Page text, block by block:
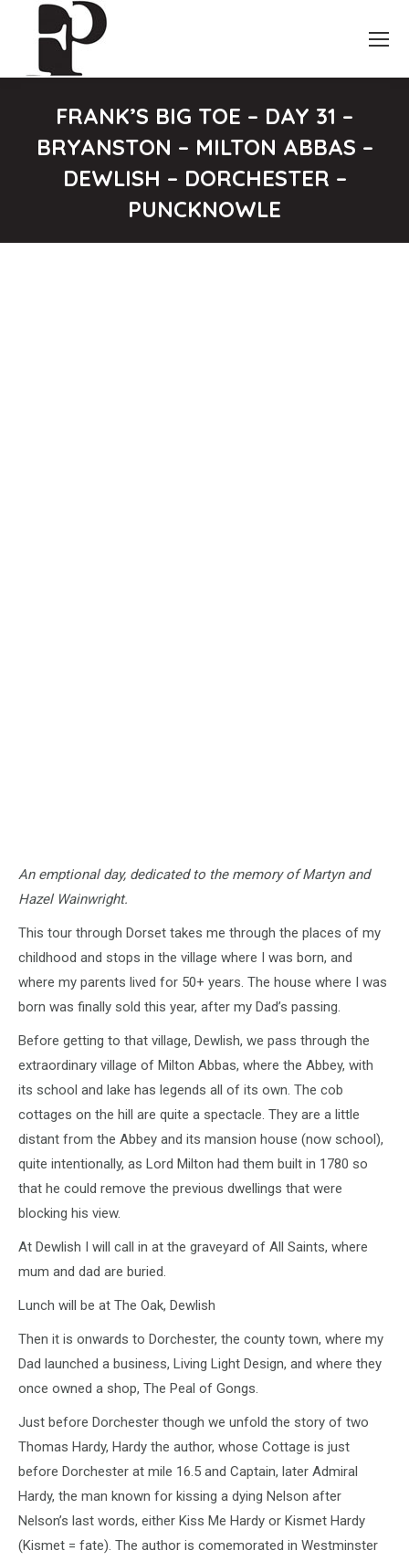
FRANK’S BIG TOE – DAY 31 –
BRYANSTON – MILTON ABBAS –
DEWLISH – DORCHESTER –
PUNCKNOWLE
An emptional day, dedicated to the memory of Martyn and
Hazel Wainwright.
This tour through Dorset takes me through the places of my
childhood and stops in the village where I was born, and
where my parents lived for 50+ years. The house where I was
born was finally sold this year, after my Dad’s passing.
Before getting to that village, Dewlish, we pass through the
extraordinary village of Milton Abbas, where the Abbey, with
its school and lake has legends all of its own. The cob
cottages on the hill are quite a spectacle. They are a little
distant from the Abbey and its mansion house (now school),
quite intentionally, as Lord Milton had them built in 1780 so
that he could remove the previous dwellings that were
blocking his view.
At Dewlish I will call in at the graveyard of All Saints, where
mum and dad are buried.
Lunch will be at The Oak, Dewlish
Then it is onwards to Dorchester, the county town, where my
Dad launched a business, Living Light Design, and where they
once owned a shop, The Peal of Gongs.
Just before Dorchester though we unfold the story of two
Thomas Hardy, Hardy the author, whose Cottage is just
before Dorchester at mile 16.5 and Captain, later Admiral
Hardy, the man known for kissing a dying Nelson after
Nelson’s last words, either Kiss Me Hardy or Kismet Hardy
(Kismet = fate). The author is comemorated in Westminster